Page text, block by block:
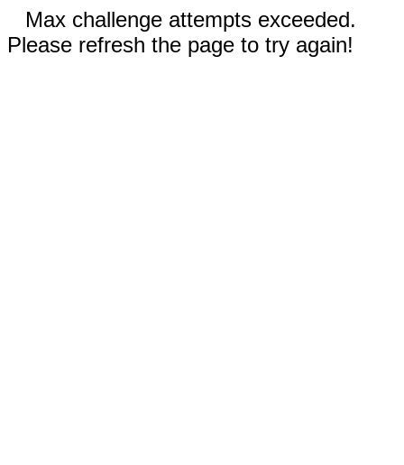
Max challenge attempts exceeded.
Please refresh the page to try again!